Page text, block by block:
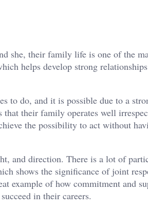
she, their family life is one of the
helps develop strong
to do, and it is possible due to a
that their family operates well
the possibility to act without
and direction. There is a lot of
shows the significance of joint
example of how commitment and
in their careers.